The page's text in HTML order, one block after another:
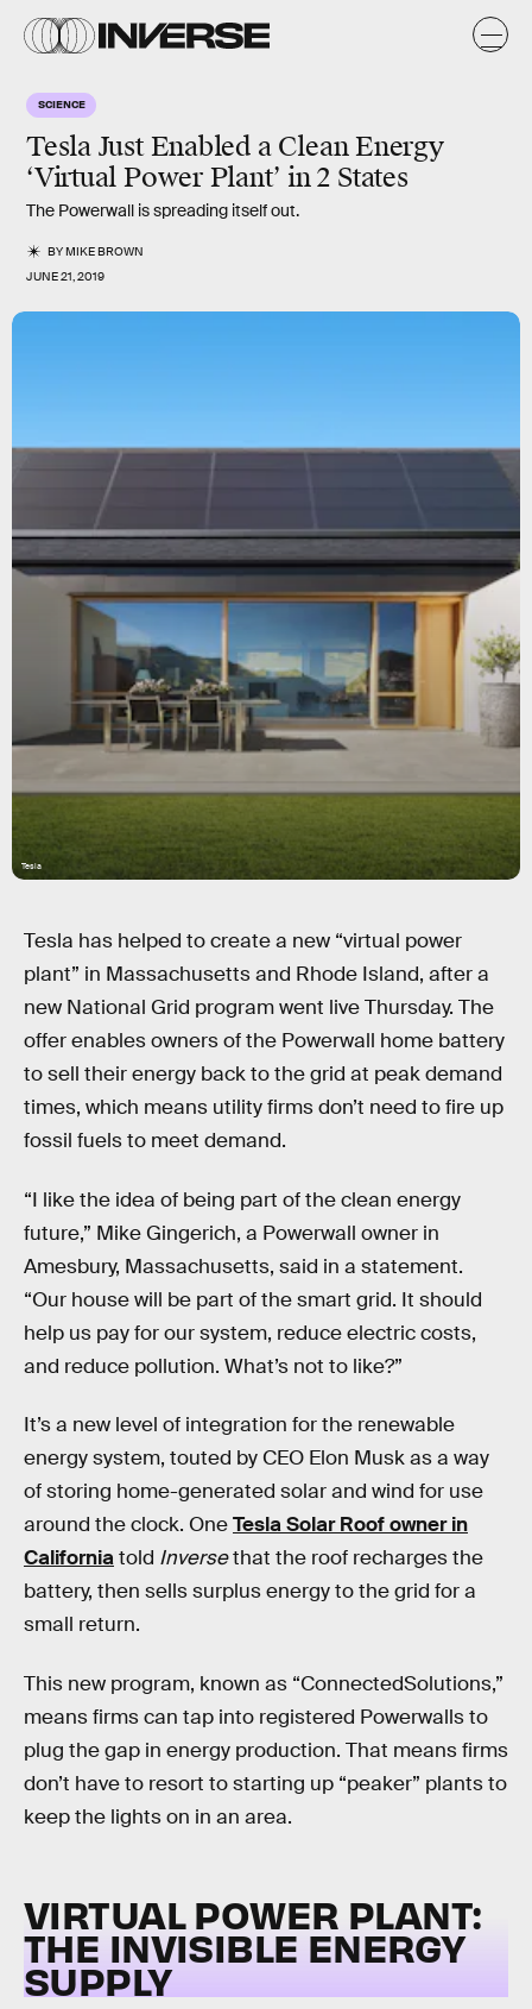
SCIENCE
Tesla Just Enabled a Clean Energy
‘Virtual Power Plant’ in 2 States
The Powerwall is spreading itself out.
BYMIKE BROWN
JUNE 21, 2019
Tesla
Tesla has helped to create a new “virtual power
plant” in Massachusetts and Rhode Island, after a
new National Grid program went live Thursday. The
offer enables owners of the Powerwall home battery
to sell their energy back to the grid at peak demand
times, which means utility firms don’t need to fire up
fossil fuels to meet demand.
“I like the idea of being part of the clean energy
future,” Mike Gingerich, a Powerwall owner in
Amesbury, Massachusetts, said in a statement.
“Our house will be part of the smart grid. It should
help us pay for our system, reduce electric costs,
and reduce pollution. What’s not to like?”
It’s a new level of integration for the renewable
energy system, touted by CEO Elon Musk as a way
of storing home-generated solar and wind for use
around the clock. OneTesla Solar Roof owner in
Californiatold Inversethat the roof recharges the
battery, then sells surplus energy to the grid for a
small return.
This new program, known as “ConnectedSolutions,”
means firms can tap into registered Powerwalls to
plug the gap in energy production. That means firms
don’t have to resort to starting up “peaker” plants to
keep the lights on in an area.
VIRTUAL POWER PLANT:
THE INVISIBLE ENERGY
SUPPLY